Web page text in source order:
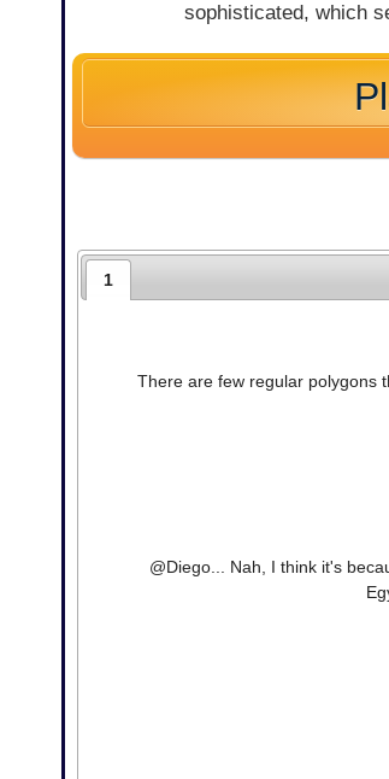
sophisticated, which
1
There are few regular polygons
@Diego... Nah, I think it's